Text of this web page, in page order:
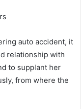
auto accident, it
relationship with
to supplant her
from where the